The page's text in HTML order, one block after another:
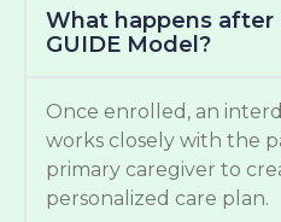
What happens after
GUIDE Model?
Once enrolled, an
works closely with the
primary caregiver to
personalized care plan.